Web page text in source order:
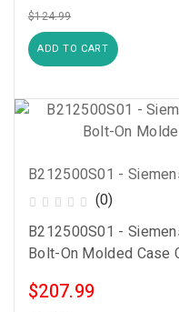
$124.99
ADD TO CART
(0)
B212500S01 -
Bolt-On Molded Case
$207.99